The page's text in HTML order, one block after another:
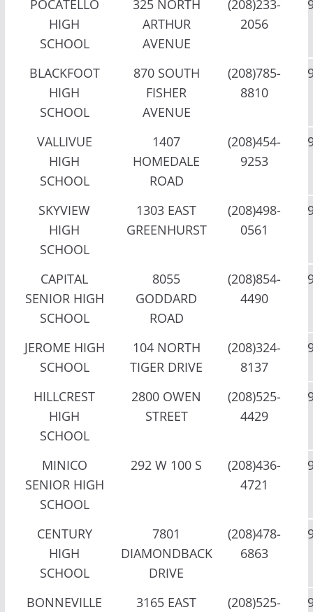
POCATELLO
HIGH
SCHOOL
325 NORTH
ARTHUR
AVENUE
(208)233-
2056
BLACKFOOT
HIGH
SCHOOL
870 SOUTH
FISHER
AVENUE
(208)785-
8810
VALLIVUE
HIGH
SCHOOL
1407
HOMEDALE
ROAD
(208)454-
9253
SKYVIEW
HIGH
SCHOOL
1303 EAST
GREENHURST
(208)498-
0561
CAPITAL
SENIOR HIGH
SCHOOL
8055
GODDARD
ROAD
(208)854-
4490
JEROME HIGH
SCHOOL
104 NORTH
TIGER DRIVE
(208)324-
8137
HILLCREST
HIGH
SCHOOL
2800 OWEN
STREET
(208)525-
4429
MINICO
SENIOR HIGH
SCHOOL
292 W 100 S
(208)436-
4721
CENTURY
HIGH
SCHOOL
7801
DIAMONDBACK
DRIVE
(208)478-
6863
BONNEVILLE
3165 EAST
(208)525-